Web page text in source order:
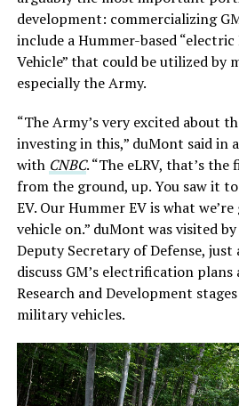
development: commercializing
include a Hummer-based
Vehicle” that could be utilized by
especially the Army.
“The Army’s very excited about
investing in this,” duMont said in
with CNBC. “The eLRV, that’s
from the ground, up. You saw it
EV. Our Hummer EV is what
vehicle on.” duMont was visited
Deputy Secretary of Defense,
discuss GM’s electrification plans
Research and Development
military vehicles.